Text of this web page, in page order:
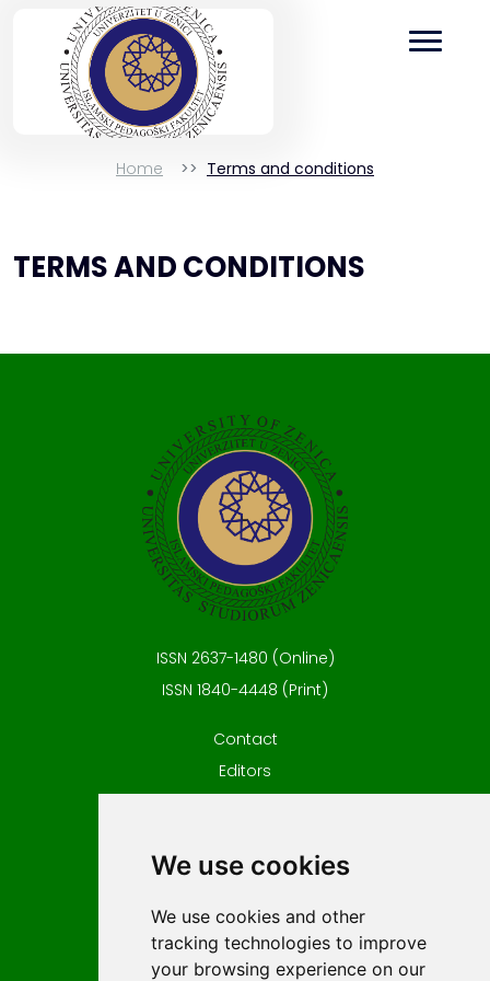
We use cookies
We use cookies and other
tracking technologies to improve
your browsing experience on our
Home Terms and conditions
TERMS AND CONDITIONS
ISSN 2637-1480 (Online)
ISSN 1840-4448 (Print)
Contact
Editors
Terms and conditions
For Authors
Impressum